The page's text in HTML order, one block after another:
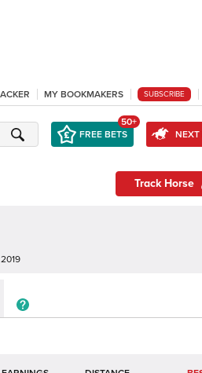
MY BOOKMAKERS SUBSCRIBE
FREE BETS
50+
NEXT
Track Horse